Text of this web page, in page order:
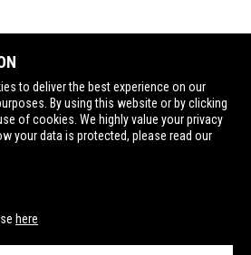
LEUPOLD CUSTOM SHOP
to deliver the best experience on our
By using this website or by clicking
of cookies. We highly value your privacy
your data is protected, please read our
here